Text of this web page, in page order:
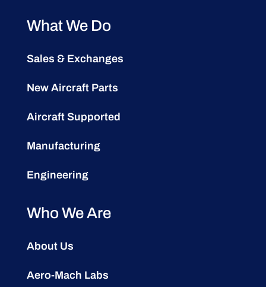
What We Do
Sales & Exchanges
New Aircraft Parts
Aircraft Supported
Manufacturing
Engineering
Who We Are
About Us
Aero-Mach Labs